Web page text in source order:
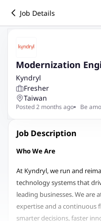
Job Details
Modernization
Kyndryl
Fresher
Taiwan
Posted 2 months ago Be
Job Description
Who We Are
At Kyndryl, we run and
technology systems that
leading businesses. We are
expertise and a continuous
smarter decisions, faster